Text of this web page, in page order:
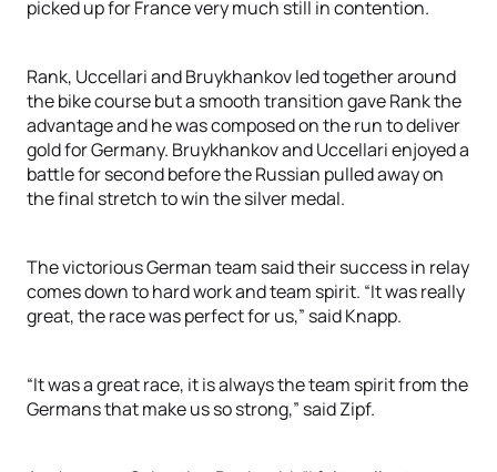
picked up for France very much still in contention.
Rank, Uccellari and Bruykhankov led together around
the bike course but a smooth transition gave Rank the
advantage and he was composed on the run to deliver
gold for Germany. Bruykhankov and Uccellari enjoyed a
battle for second before the Russian pulled away on
the final stretch to win the silver medal.
The victorious German team said their success in relay
comes down to hard work and team spirit. “It was really
great, the race was perfect for us,” said Knapp.
“It was a great race, it is always the team spirit from the
Germans that make us so strong,” said Zipf.